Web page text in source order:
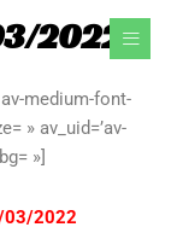
2022
medium-font-
» av_uid=’av-
»]
03/2022